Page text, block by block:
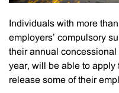
Individuals with more
employers’ compulsory
their annual concessional
year, will be able to apply
release some of their